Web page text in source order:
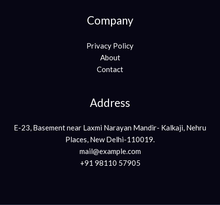
Company
Privacy Policy
About
Contact
Address
E-23, Basement near Laxmi Narayan Mandir- Kalkaji, Nehru
Places, New Delhi-110019.
mail@example.com
+91 98110 57905